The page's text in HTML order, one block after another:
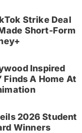
Strike Deal
Short-Form
Inspired
Finds A Home At
2026 Student
Winners